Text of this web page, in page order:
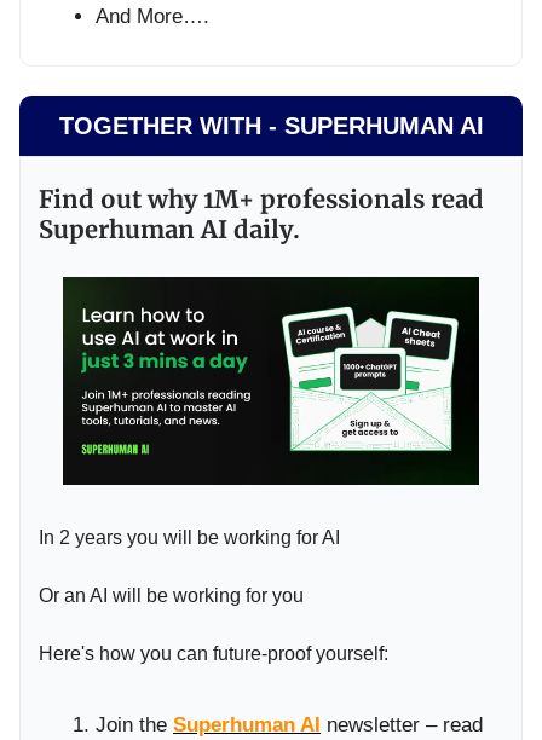
And More….
TOGETHER WITH - SUPERHUMAN AI
Find out why 1M+ professionals read
Superhuman AI daily.
In 2 years you will be working for AI
Or an AI will be working for you
Here's how you can future-proof yourself:
Join the Superhuman AI newsletter – read